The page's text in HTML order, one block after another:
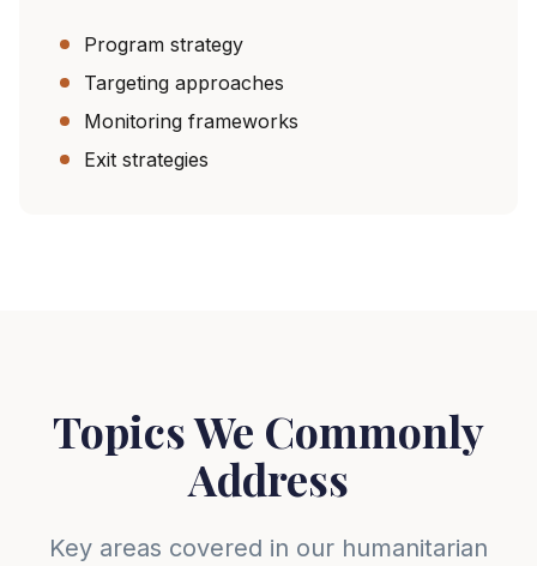
Program strategy
Targeting approaches
Monitoring frameworks
Exit strategies
Topics We Commonly
Address
Key areas covered in our humanitarian